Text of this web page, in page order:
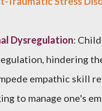
Dysregulation:
hindering
empathic skill
to manage one's